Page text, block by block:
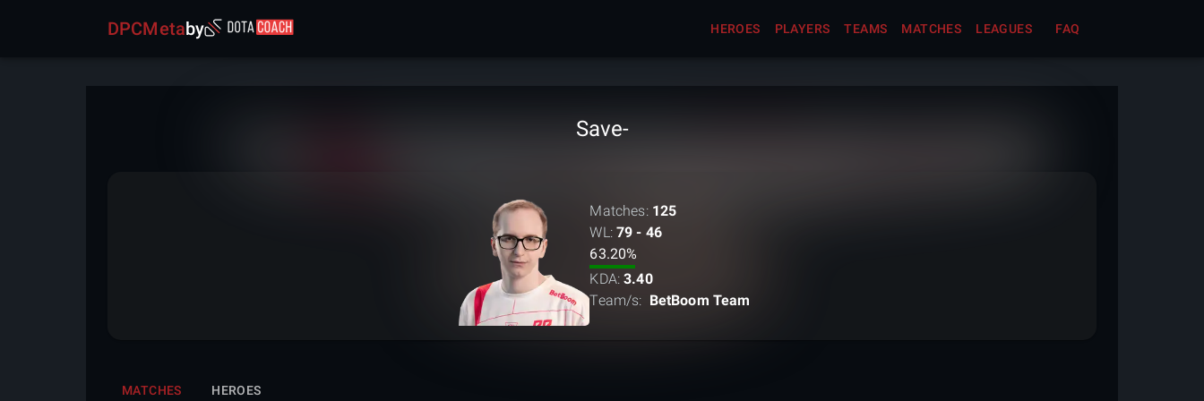
DPCMetaby HEROES PLAYERS TEAMS MATCHES LEAGUES FAQ
Save-
Matches: 125
WL: 79 - 46
63.20%
KDA: 3.40
Team/s: BetBoom Team
MATCHES HEROES